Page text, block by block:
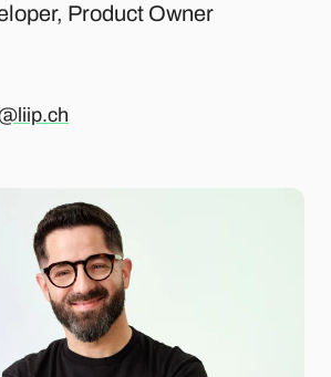
Product Owner